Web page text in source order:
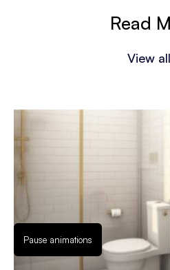
Read
View all
Pause animations